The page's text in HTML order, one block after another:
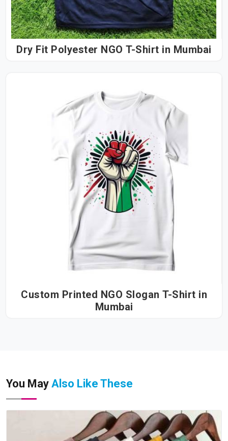
Dry Fit Polyester NGO T-Shirt in Mumbai
Custom Printed NGO Slogan T-Shirt in
Mumbai
You May Also Like These